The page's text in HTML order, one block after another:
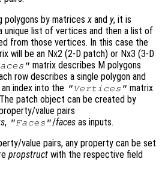
polygons by matricesx and y, it is
unique list of vertices and then a list of
from those vertices. In this case the
will be an Nx2 (2-D patch) or Nx3 (3-D
matrix describes M polygons
row describes a single polygon and
index into the "Vertices" matrix
patch object can be created by
value pairs
, "Faces"/facesas inputs.
value pairs, any property can be set
propstruct with the respective field